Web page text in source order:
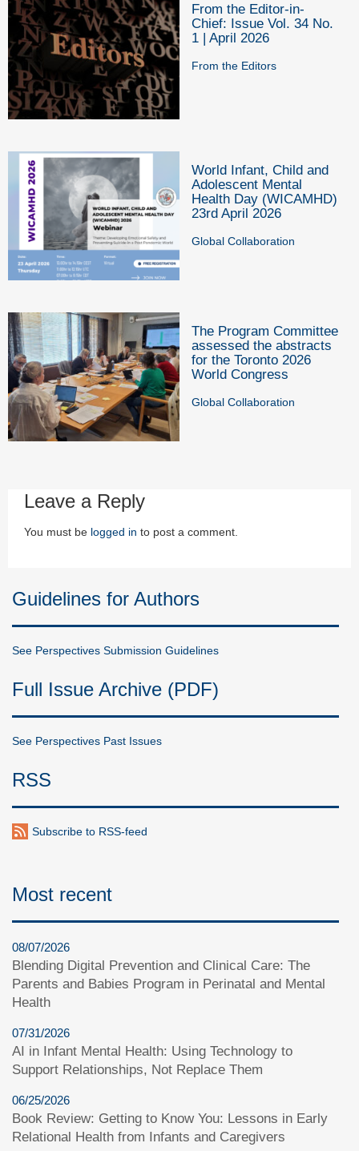
From the Editor-in-
Chief: Issue Vol. 34 No.
1 | April 2026
From the Editors
World Infant, Child and
Adolescent Mental
Health Day (WICAMHD)
23rd April 2026
Global Collaboration
The Program Committee
assessed the abstracts
for the Toronto 2026
World Congress
Global Collaboration
Leave a Reply
You must be logged in to post a comment.
Guidelines for Authors
See Perspectives Submission Guidelines
Full Issue Archive (PDF)
See Perspectives Past Issues
RSS
Subscribe to RSS-feed
Most recent
08/07/2026
Blending Digital Prevention and Clinical Care: The
Parents and Babies Program in Perinatal and Mental
Health
07/31/2026
AI in Infant Mental Health: Using Technology to
Support Relationships, Not Replace Them
06/25/2026
Book Review: Getting to Know You: Lessons in Early
Relational Health from Infants and Caregivers